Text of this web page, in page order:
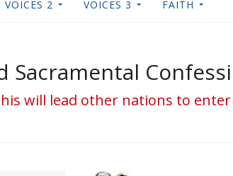
VOICES 2 VOICES 3 FAITH
Sacramental
will lead other nations to